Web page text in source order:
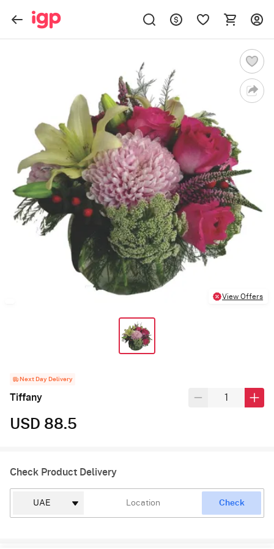
View Offers
Next Day Delivery
Tiffany
USD 88.5
Check Product Delivery
Check